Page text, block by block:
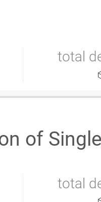
total
of
total